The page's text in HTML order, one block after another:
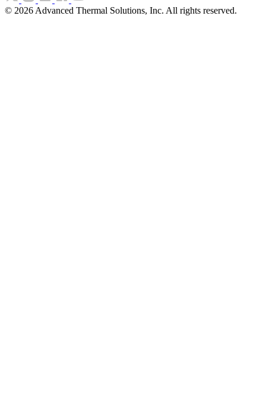
© 2026 Advanced Thermal Solutions, Inc. All rights reserved.